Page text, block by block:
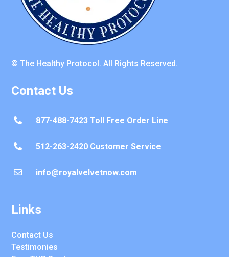
© The Healthy Protocol. All Rights Reserved.
Contact Us
 877-488-7423 Toll Free Order Line
 512-263-2420 Customer Service
 info@royalvelvetnow.com
Links
Contact Us
Testimonies